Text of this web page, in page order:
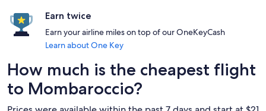
Earn twice
Earn your airline miles on top of our OneKeyCash
Learn about One Key
How much is the cheapest flight
to Mombaroccio?